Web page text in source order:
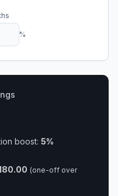
%
boost: 5%
(one-off over